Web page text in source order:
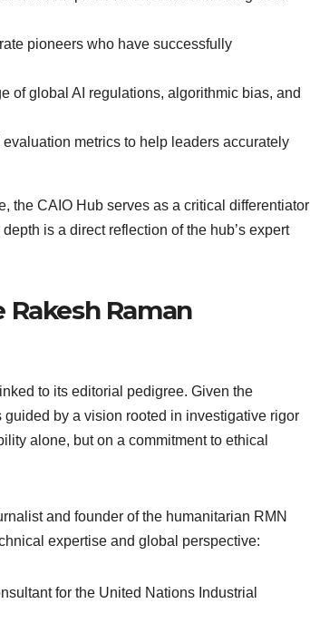
pioneers who have successfully
of global AI regulations, algorithmic bias, and
metrics to help leaders accurately
the CAIO Hub serves as a critical differentiator
is a direct reflection of the hub’s expert
Rakesh Raman
to its editorial pedigree. Given the
by a vision rooted in investigative rigor
alone, but on a commitment to ethical
and founder of the humanitarian RMN
expertise and global perspective:
for the United Nations Industrial